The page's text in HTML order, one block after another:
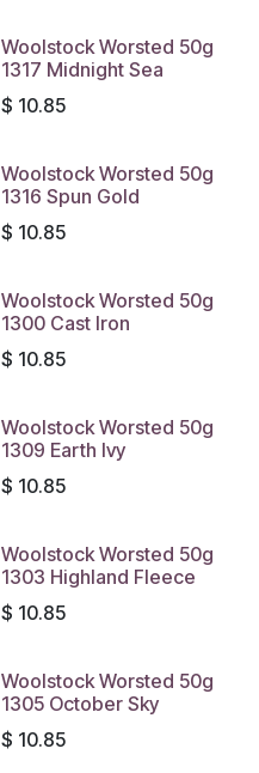
Woolstock Worsted 50g
1317 Midnight Sea
$ 10.85
Woolstock Worsted 50g
1316 Spun Gold
$ 10.85
Woolstock Worsted 50g
1300 Cast Iron
$ 10.85
Woolstock Worsted 50g
1309 Earth Ivy
$ 10.85
Woolstock Worsted 50g
1303 Highland Fleece
$ 10.85
Woolstock Worsted 50g
1305 October Sky
$ 10.85